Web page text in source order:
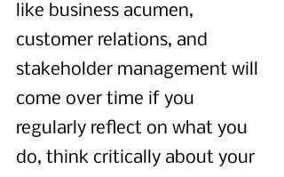
like business acumen,
customer relations, and
stakeholder management will
come over time if you
regularly reflect on what you
do, think critically about your